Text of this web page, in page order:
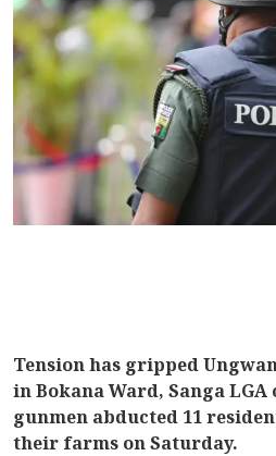
Tension has gripped
in Bokana Ward, Sanga
gunmen abducted 11
their farms on Saturday.